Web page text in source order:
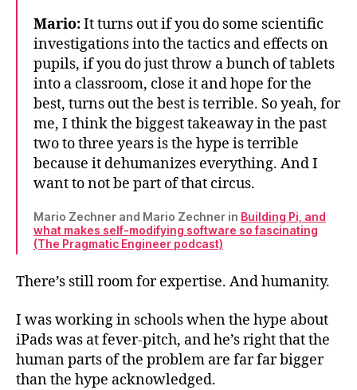
Mario:It turns out if you do some scientific
investigations into the tactics and effects on
pupils, if you do just throw a bunch of tablets
into a classroom, close it and hope for the
best, turns out the best is terrible. So yeah, for
me, I think the biggest takeaway in the past
two to three years is the hype is terrible
because it dehumanizes everything. And I
want to not be part of that circus.
Mario Zechner and Mario Zechner in Building Pi, and
what makes self-modifying software so fascinating
(The Pragmatic Engineer podcast)
There’s still room for expertise. And humanity.
I was working in schools when the hype about
iPads was at fever-pitch, and he’s right that the
human parts of the problem are far far bigger
than the hype acknowledged.